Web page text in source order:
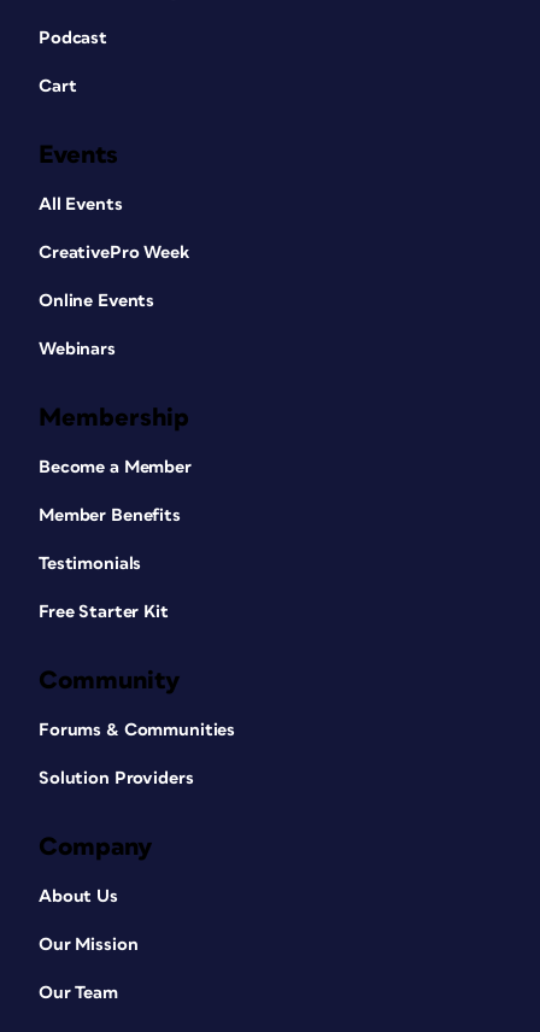
Podcast
Cart
Events
All Events
CreativePro Week
Online Events
Webinars
Membership
Become a Member
Member Benefits
Testimonials
Free Starter Kit
Community
Forums & Communities
Solution Providers
Company
About Us
Our Mission
Our Team